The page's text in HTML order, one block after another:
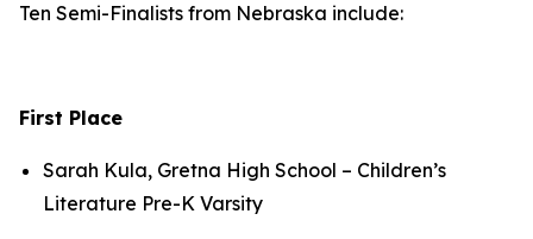
Ten Semi-Finalists from Nebraska include:
First Place
Sarah Kula, Gretna High School – Children’s
Literature Pre-K Varsity